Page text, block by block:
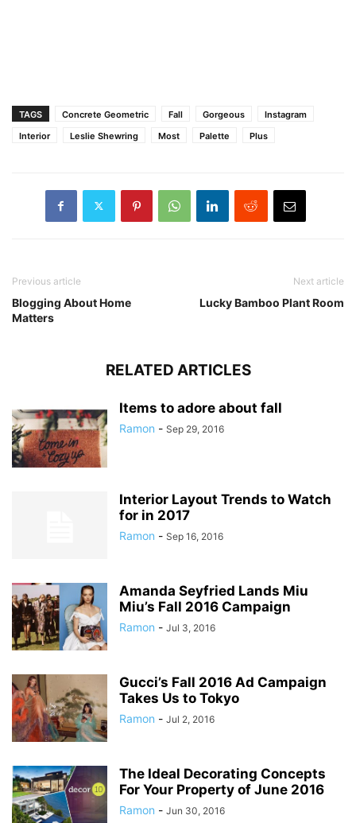
TAGS Concrete Geometric Fall Gorgeous
Instagram
Interior
Leslie Shewring Most Palette Plus
Previous article
Blogging About Home
Matters
Next article
Lucky Bamboo Plant Room
RELATED ARTICLES
Items to adore about fall
Ramon - Sep 29, 2016
Interior Layout Trends to Watch
for in 2017
Ramon - Sep 16, 2016
Amanda Seyfried Lands Miu
Miu’s Fall 2016 Campaign
Ramon - Jul 3, 2016
Gucci’s Fall 2016 Ad Campaign
Takes Us to Tokyo
Ramon - Jul 2, 2016
The Ideal Decorating Concepts
For Your Property of June 2016
Ramon - Jun 30, 2016